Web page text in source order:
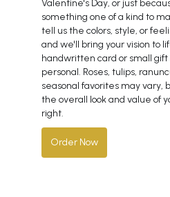
Valentine's Day, or just
something one of a kind to
tell us the colors, style, or
and we'll bring your vision to
handwritten card or small
personal. Roses, tulips,
seasonal favorites may vary,
the overall look and value of
right.
Order Now